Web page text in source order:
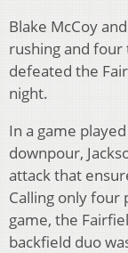
Blake McCoy
rushing and four
defeated the
night.
In a game
downpour,
attack that
Calling only four
game, the
backfield duo